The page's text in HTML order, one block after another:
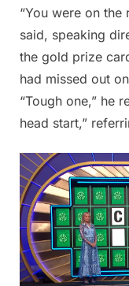
“You were on
said, speaking
the gold prize
had missed out
“Tough one,” he
head start,”